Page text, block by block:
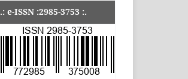
.: e-ISSN :2985-3753 :.